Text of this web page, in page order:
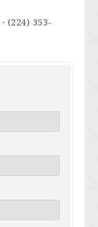
· (224) 353-